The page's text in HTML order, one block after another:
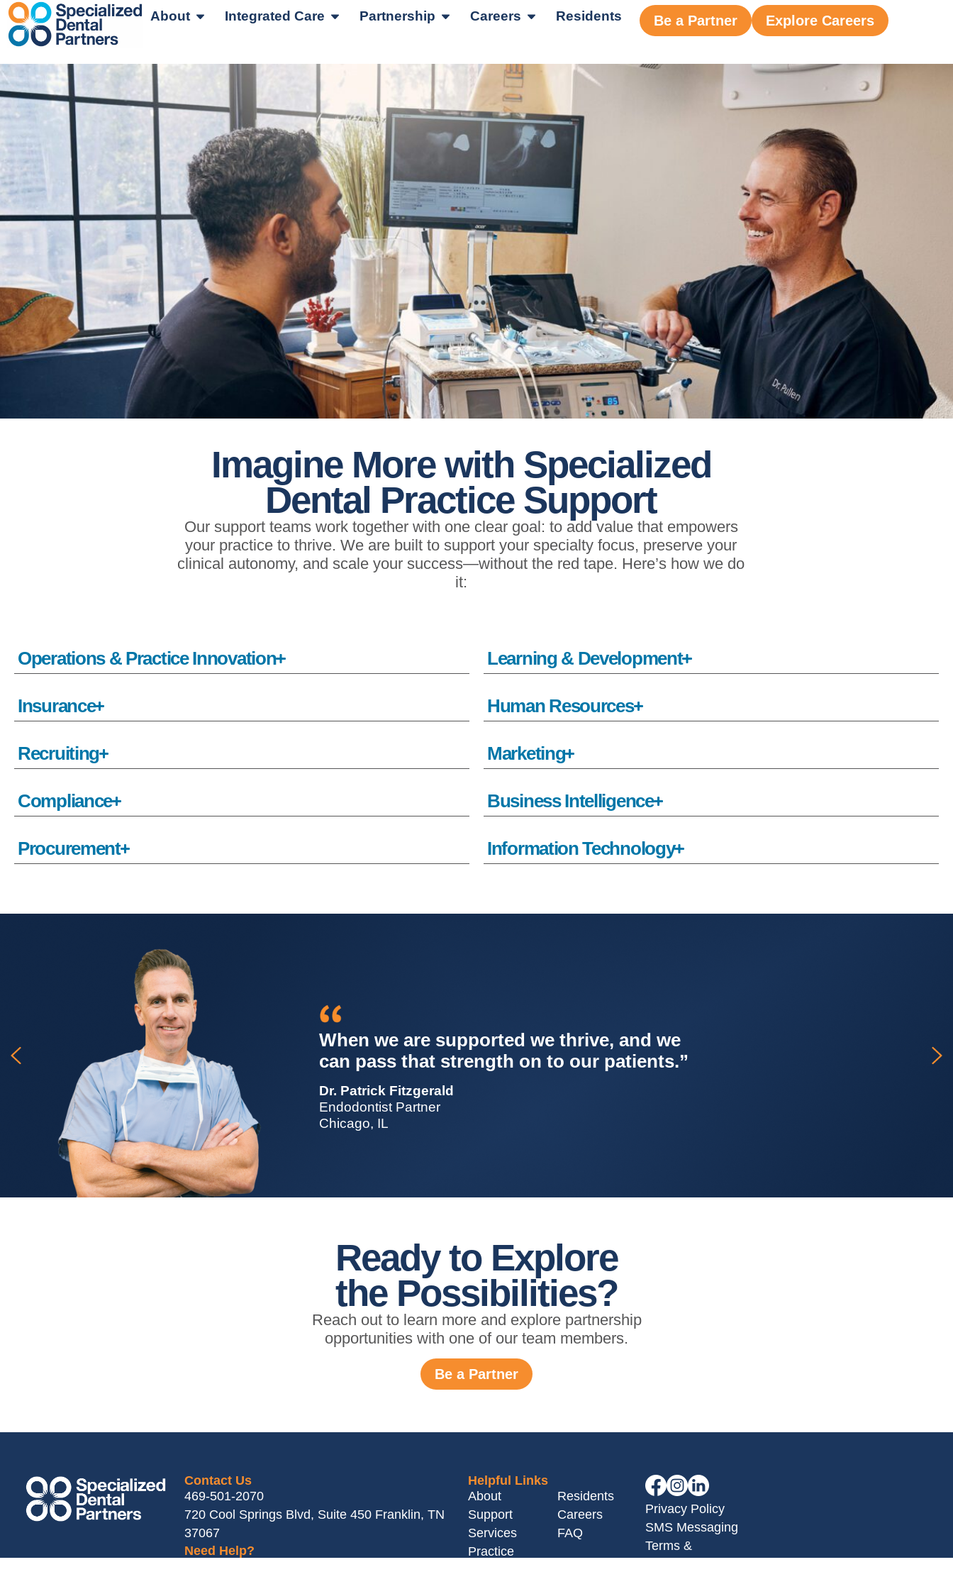
About Integrated Care Partnership Careers Residents Be a Partner Explore Careers
Imagine More with Specialized
Dental Practice Support
Our support teams work together with one clear goal: to add value that empowers
your practice to thrive. We are built to support your specialty focus, preserve your
clinical autonomy, and scale your success—without the red tape. Here’s how we do
it:
Operations & Practice Innovation
Insurance
Recruiting
Compliance
Procurement
Learning & Development
Human Resources
Marketing
Business Intelligence
Information Technology
less stress. It’s not ‘do more with less.’ It’s
do what you’re best at, with better support.”
Dr. Roger Burke
Endodontist Partner
St. Paul, MN
Ready to Explore
the Possibilities?
Reach out to learn more and explore partnership
opportunities with one of our team members.
Be a Partner
Contact Us
469-501-2070
720 Cool Springs Blvd, Suite 450 Franklin, TN
37067
Need Help?
Helpful Links
About
Support
Services
Practice
Residents
Careers
FAQ
Privacy Policy
SMS Messaging
Terms &